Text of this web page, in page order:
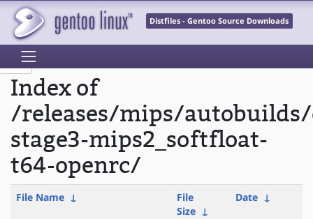
Distfiles - Gentoo Source Downloads
Index of
/releases/mips/
stage3-mips2_softfloat-
t64-openrc/
File Name ↓
File
Size ↓
Date ↓